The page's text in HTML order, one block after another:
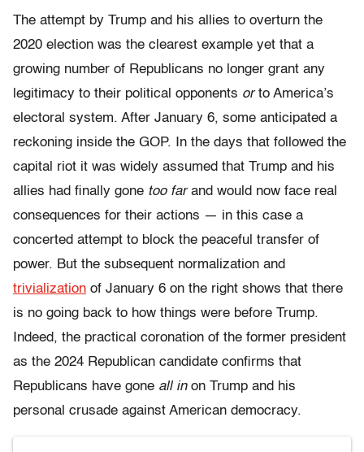
The attempt by Trump and his allies to overturn the
2020 election was the clearest example yet that a
growing number of Republicans no longer grant any
legitimacy to their political opponents orto America’s
electoral system. After January 6, some anticipated a
reckoning inside the GOP. In the days that followed the
capital riot it was widely assumed that Trump and his
allies had finally gone too farand would now face real
consequences for their actions — in this case a
concerted attempt to block the peaceful transfer of
power. But the subsequent normalization and
trivialization of January 6 on the right shows that there
is no going back to how things were before Trump.
Indeed, the practical coronation of the former president
as the 2024 Republican candidate confirms that
Republicans have gone all inon Trump and his
personal crusade against American democracy.